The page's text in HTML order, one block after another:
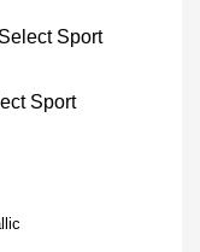
Sport